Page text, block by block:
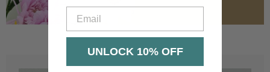
UNLOCK 10% OFF